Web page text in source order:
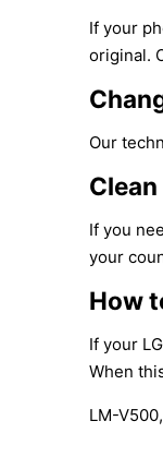
If your
original.
Our
Clean
If you
your
How
If your
When
LM-